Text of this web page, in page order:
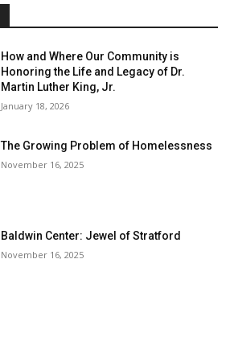
How and Where Our Community is
Honoring the Life and Legacy of Dr.
Martin Luther King, Jr.
January 18, 2026
The Growing Problem of Homelessness
November 16, 2025
Baldwin Center: Jewel of Stratford
November 16, 2025